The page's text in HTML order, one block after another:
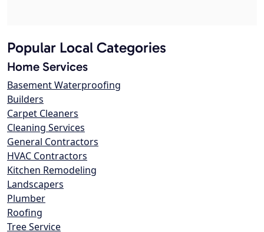
Popular Local Categories
Home Services
Basement Waterproofing
Builders
Carpet Cleaners
Cleaning Services
General Contractors
HVAC Contractors
Kitchen Remodeling
Landscapers
Plumber
Roofing
Tree Service